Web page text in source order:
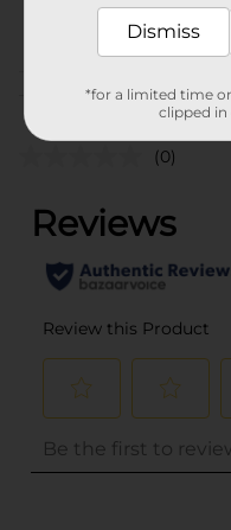
(0)
Dismiss
*for a limited time
clipped